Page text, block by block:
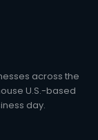
across the
U.S.-based
day.